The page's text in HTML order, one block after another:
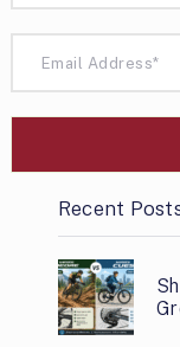
Recent